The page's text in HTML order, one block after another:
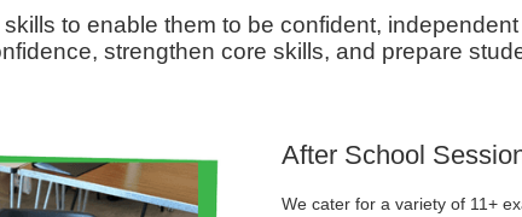
to enable them to be confident,
strengthen core skills, and prepare
After School
We cater for a variety of 11+